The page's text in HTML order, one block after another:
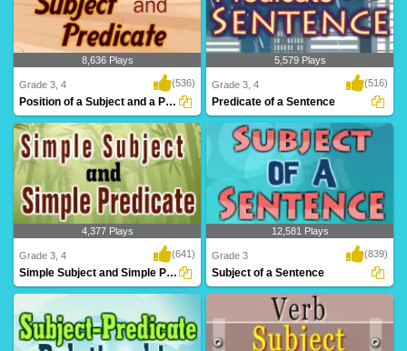
8,636 Plays
Grade 3, 4 (536)
Position of a Subject and a Predicate
5,579 Plays
Grade 3, 4 (516)
Predicate of a Sentence
4,377 Plays
Grade 3, 4 (641)
Simple Subject and Simple Predicate
12,581 Plays
Grade 3 (839)
Subject of a Sentence